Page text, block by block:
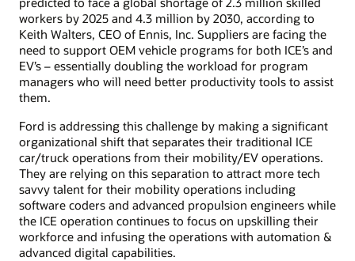
workers by 2025 and 4.3 million by 2030, according to
Keith Walters, CEO of Ennis, Inc. Suppliers are facing the
need to support OEM vehicle programs for both ICE’s and
EV’s – essentially doubling the workload for program
managers who will need better productivity tools to assist
them.
Ford is addressing this challenge by making a significant
organizational shift that separates their traditional ICE
car/truck operations from their mobility/EV operations.
They are relying on this separation to attract more tech
savvy talent for their mobility operations including
software coders and advanced propulsion engineers while
the ICE operation continues to focus on upskilling their
workforce and infusing the operations with automation &
advanced digital capabilities.